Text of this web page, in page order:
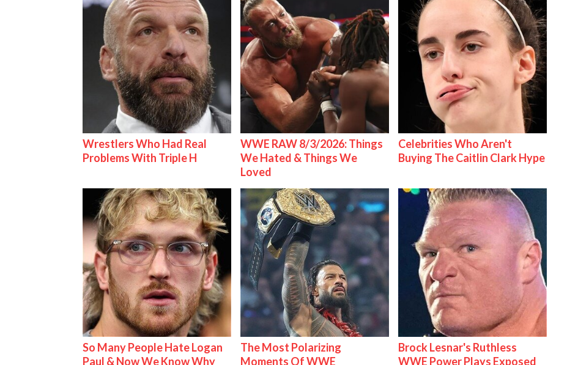
Wrestlers Who Had Real
Problems With Triple H
WWE RAW 8/3/2026: Things
We Hated & Things We
Loved
Celebrities Who Aren't
Buying The Caitlin Clark Hype
So Many People Hate Logan
Paul & Now We Know Why
The Most Polarizing
Moments Of WWE
Brock Lesnar's Ruthless
WWE Power Plays Exposed